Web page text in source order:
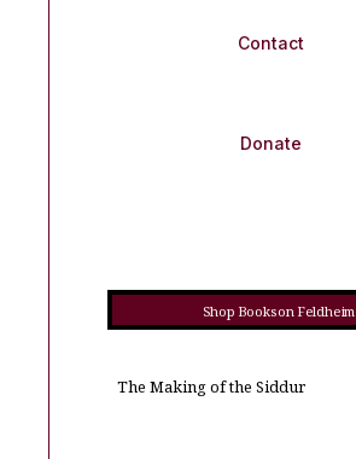
Contact
Donate
Shop Books on Feldheim
The Making of the Siddur